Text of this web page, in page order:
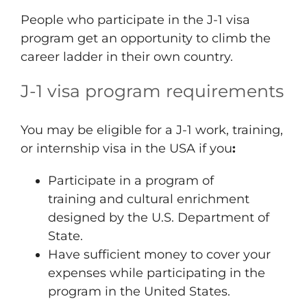
People who participate in the J-1 visa
program get an opportunity to climb the
career ladder in their own country.
J-1 visa program requirements
You may be eligible for a J-1 work, training,
or internship visa in the USA if you:
Participate in a program of
training and cultural enrichment
designed by the U.S. Department of
State.
Have sufficient money to cover your
expenses while participating in the
program in the United States.